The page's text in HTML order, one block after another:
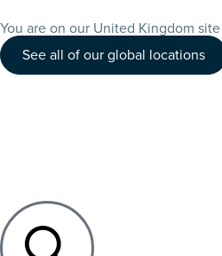
You are on our United Kingdom site
See all of our global locations